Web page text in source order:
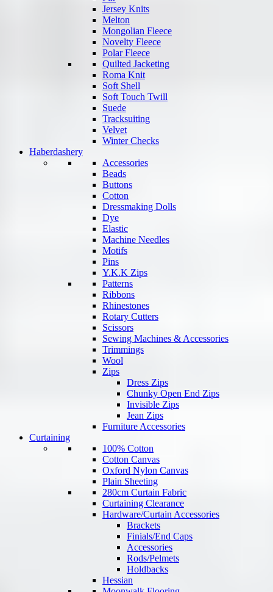
Jersey Knits
Melton
Mongolian Fleece
Novelty Fleece
Polar Fleece
Quilted Jacketing
Roma Knit
Soft Shell
Soft Touch Twill
Suede
Tracksuiting
Velvet
Winter Checks
Haberdashery
Accessories
Beads
Buttons
Cotton
Dressmaking Dolls
Dye
Elastic
Machine Needles
Motifs
Pins
Y.K.K Zips
Patterns
Ribbons
Rhinestones
Rotary Cutters
Scissors
Sewing Machines & Accessories
Trimmings
Wool
Zips
Dress Zips
Chunky Open End Zips
Invisible Zips
Jean Zips
Furniture Accessories
Curtaining
100% Cotton
Cotton Canvas
Oxford Nylon Canvas
Plain Sheeting
280cm Curtain Fabric
Curtaining Clearance
Hardware/Curtain Accessories
Brackets
Finials/End Caps
Accessories
Rods/Pelmets
Holdbacks
Hessian